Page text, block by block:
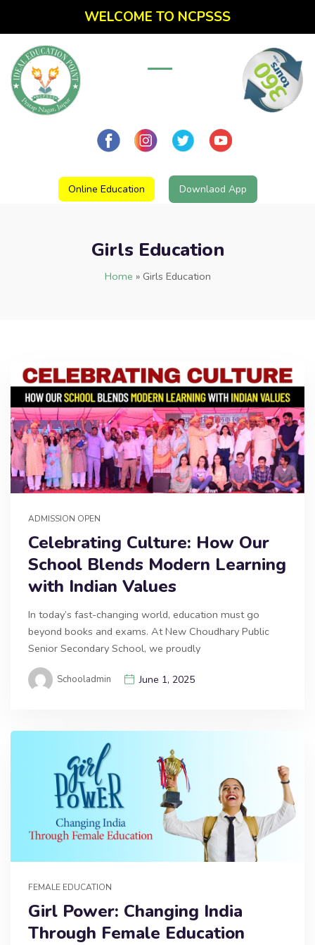
WELCOME TO NCPSSS
Online Education Downlaod App
Girls Education
Home » Girls Education
ADMISSION OPEN
Celebrating Culture: How Our
School Blends Modern Learning
with Indian Values
In today’s fast-changing world, education must go
beyond books and exams. At New Choudhary Public
Senior Secondary School, we proudly
Schooladmin June 1, 2025
FEMALE EDUCATION
Girl Power: Changing India
Through Female Education